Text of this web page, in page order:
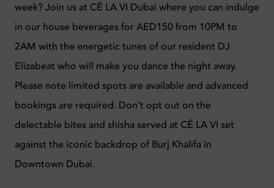
week? Join us at CÉ LA VI Dubai where you can indulge
in our house beverages for AED150 from 10PM to
2AM with the energetic tunes of our resident DJ
Elizabeat who will make you dance the night away.
Please note limited spots are available and advanced
bookings are required. Don't opt out on the
delectable bites and shisha served at CÉ LA VI set
against the iconic backdrop of Burj Khalifa in
Downtown Dubai.